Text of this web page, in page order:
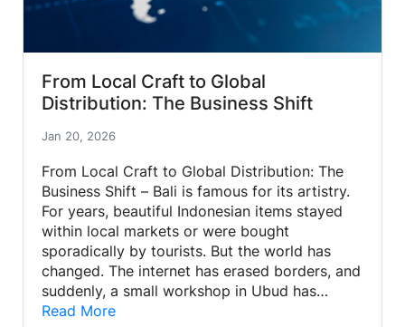
From Local Craft to Global
Distribution: The Business Shift
Jan 20, 2026
From Local Craft to Global Distribution: The
Business Shift – Bali is famous for its artistry.
For years, beautiful Indonesian items stayed
within local markets or were bought
sporadically by tourists. But the world has
changed. The internet has erased borders, and
suddenly, a small workshop in Ubud has…
Read More